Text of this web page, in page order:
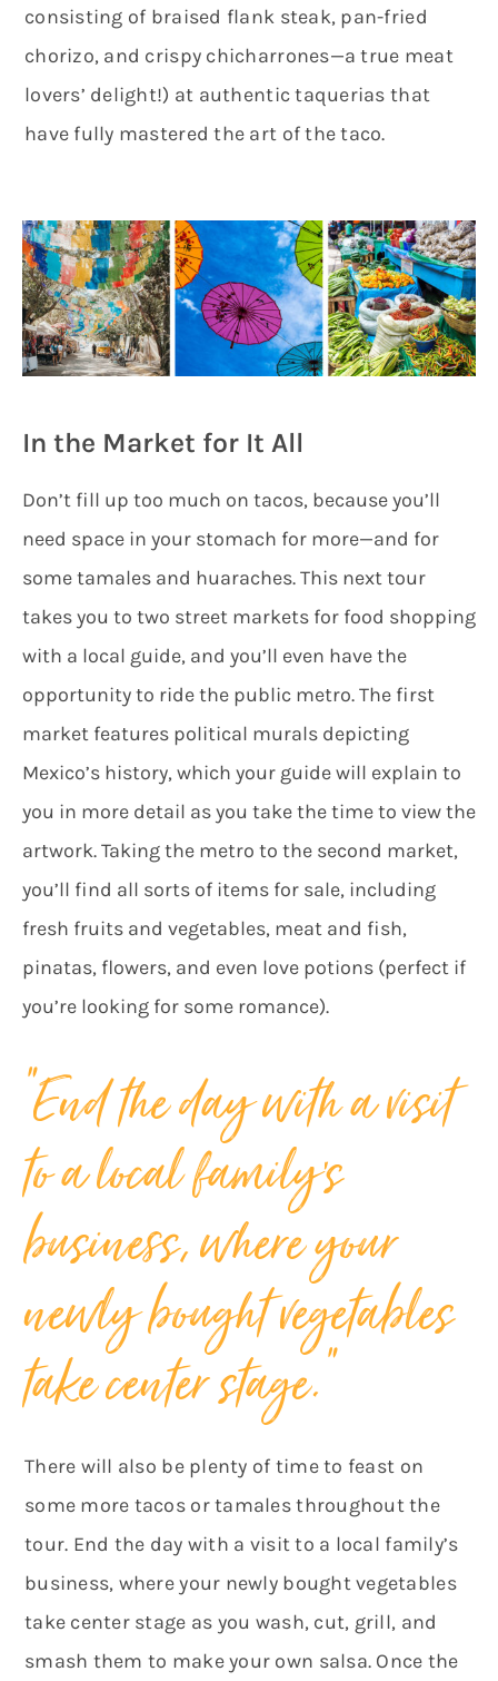
consisting of braised flank steak, pan-fried
chorizo, and crispy chicharrones—a true meat
lovers’ delight!) at authentic taquerias that
have fully mastered the art of the taco.
In the Market for It All
Don’t fill up too much on tacos, because you’ll
need space in your stomach for more—and for
some tamales and huaraches. This next tour
takes you to two street markets for food shopping
with a local guide, and you’ll even have the
opportunity to ride the public metro. The first
market features political murals depicting
Mexico’s history, which your guide will explain to
you in more detail as you take the time to view the
artwork. Taking the metro to the second market,
you’ll find all sorts of items for sale, including
fresh fruits and vegetables, meat and fish,
pinatas, flowers, and even love potions (perfect if
you’re looking for some romance).
There will also be plenty of time to feast on
some more tacos or tamales throughout the
tour. End the day with a visit to a local family’s
business, where your newly bought vegetables
take center stage as you wash, cut, grill, and
smash them to make your own salsa. Once the
“End the day with a visit
to a local family’s
business, where your
newly bought vegetables
take center stage.”